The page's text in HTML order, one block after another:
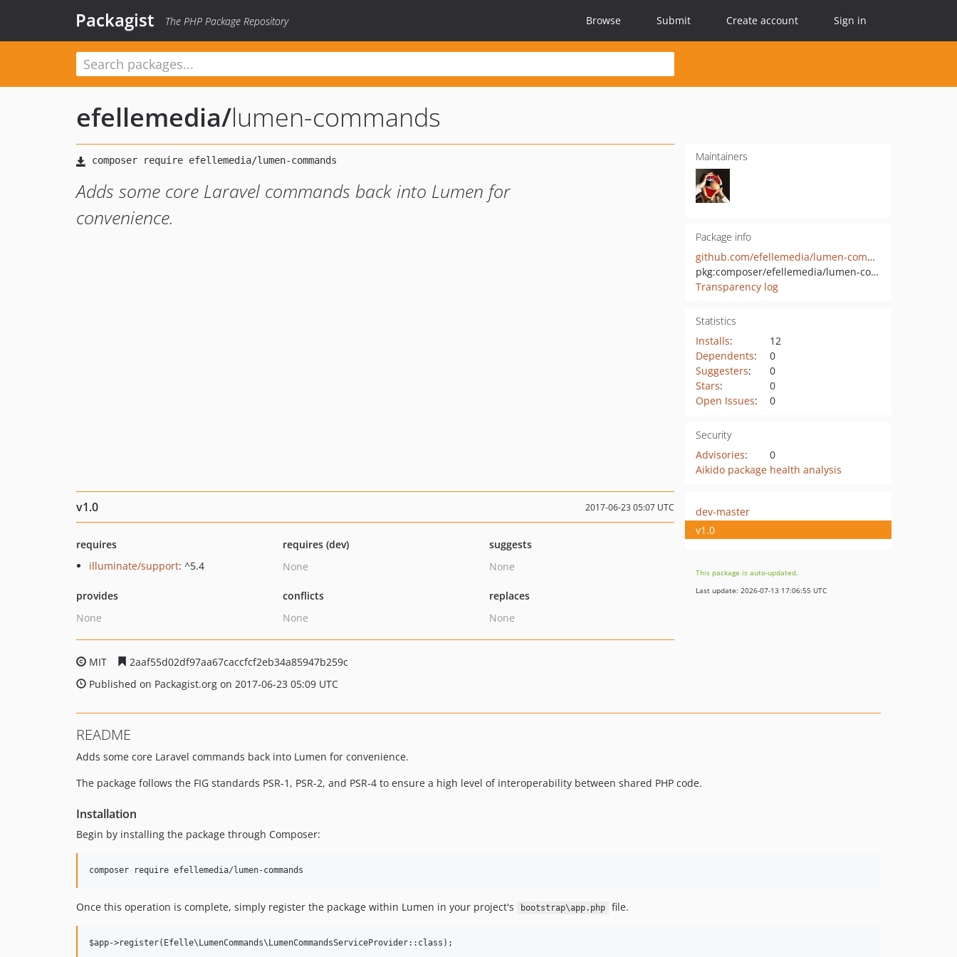
Packagist The PHP Package Repository Browse Submit Create account Sign in
efellemedia/lumen-commands
Adds some core Laravel commands back into Lumen for
convenience.
Maintainers
Package info
github.com/efellemedia/lumen-commands
pkg:composer/efellemedia/lumen-commands
Transparency log
Statistics
Installs:
12
Dependents:
0
Suggesters:
0
Stars:
0
Open Issues: 0
Security
Advisories:
0
Aikido package health analysis
v1.0 2017-06-23 05:07 UTC
requires
illuminate/support: ^5.4
requires (dev)
None
suggests
None
provides
None
conflicts
None
replaces
None
MIT
2aaf55d02df97aa67caccfcf2eb34a85947b259c
Published on Packagist.org on 2017-06-23 05:09 UTC
dev-master
v1.0
This package is auto-updated.
Last update: 2026-07-13 17:06:55 UTC
README
Adds some core Laravel commands back into Lumen for convenience.
The package follows the FIG standards PSR-1, PSR-2, and PSR-4 to ensure a high level of interoperability between shared PHP code.
Installation
Begin by installing the package through Composer:
Once this operation is complete, simply register the package within Lumen in your project's bootstrap\app.php file.